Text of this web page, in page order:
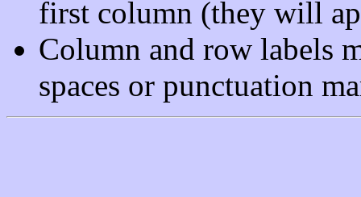
first column (they will
Column and row labels
spaces or punctuation